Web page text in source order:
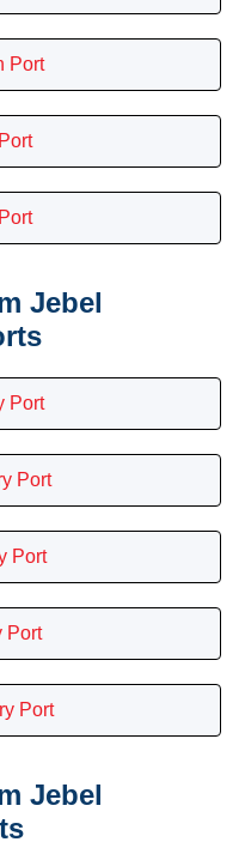
Port
Jebel
Port
Port
Port
Port
Port
Jebel